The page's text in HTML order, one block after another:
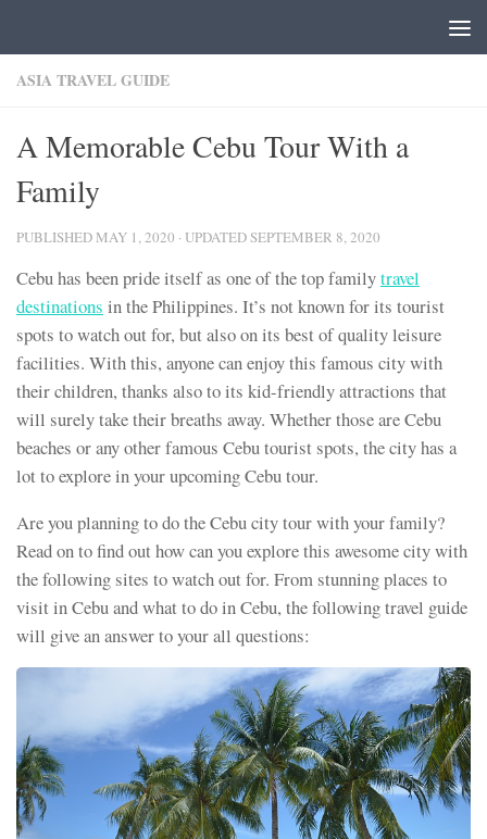
ASIA TRAVEL GUIDE
A Memorable Cebu Tour With a
Family
PUBLISHED MAY 1, 2020 · UPDATEDSEPTEMBER 8, 2020
Cebu has been pride itself as one of the top familytravel
destinations in the Philippines. It’s not known for its tourist
spots to watch out for, but also on its best of quality leisure
facilities. With this, anyone can enjoy this famous city with
their children, thanks also to its kid-friendly attractions that
will surely take their breaths away. Whether those are Cebu
beaches or any other famous Cebu tourist spots, the city has a
lot to explore in your upcoming Cebu tour.
Are you planning to do the Cebu city tour with your family?
Read on to find out how can you explore this awesome city with
the following sites to watch out for. From stunning places to
visit in Cebu and what to do in Cebu, the following travel guide
will give an answer to your all questions: